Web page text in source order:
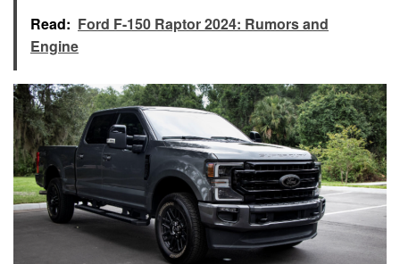
Read: Ford F-150 Raptor 2024: Rumors and
Engine